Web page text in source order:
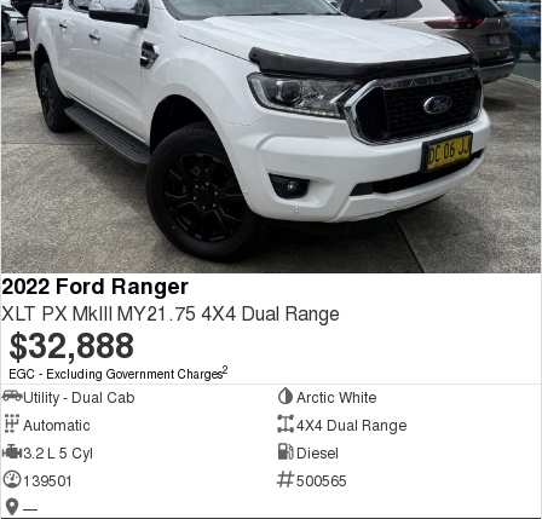
2022 Ford Ranger
XLT PX MkIII MY21.75 4X4 Dual Range
$32,888
EGC - Excluding Government Charges2
Utility - Dual Cab
Arctic White
Automatic
4X4 Dual Range
3.2 L 5 Cyl
Diesel
139501
500565
—